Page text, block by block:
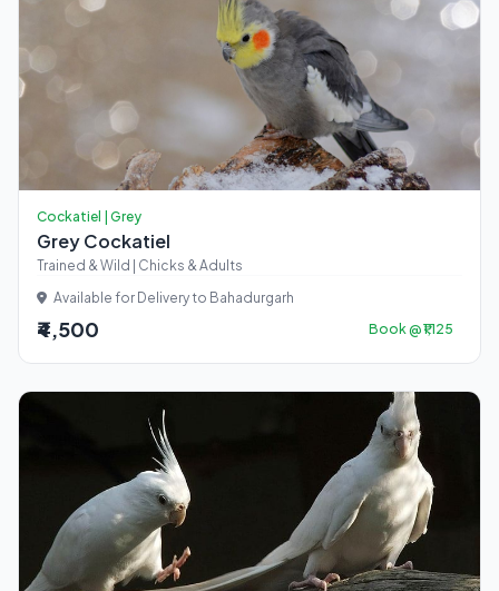
Cockatiel | Grey
Grey Cockatiel
Trained & Wild | Chicks & Adults
Available for Delivery to Bahadurgarh
₹4,500 Book @ ₹1,125